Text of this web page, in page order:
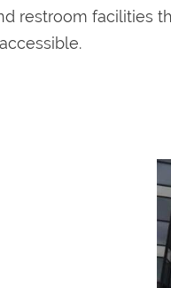
restroom facilities